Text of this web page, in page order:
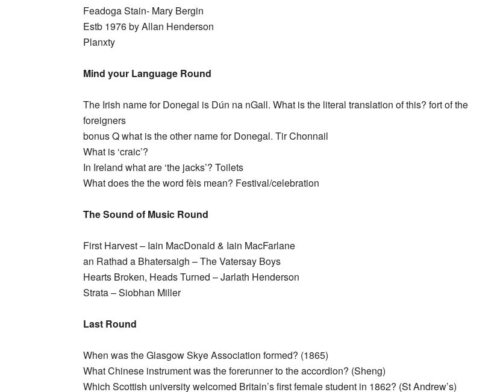
Feadoga Stain- Mary Bergin
Estb 1976 by Allan Henderson
Planxty
Mind your Language Round
The Irish name for Donegal is Dún na nGall. What is the literal translation of this? fort of the
foreigners
bonus Q what is the other name for Donegal. Tir Chonnail
What is ‘craic’?
In Ireland what are ‘the jacks’? Toilets
What does the the word fèis mean? Festival/celebration
The Sound of Music Round
First Harvest – Iain MacDonald & Iain MacFarlane
an Rathad a Bhatersaigh – The Vatersay Boys
Hearts Broken, Heads Turned – Jarlath Henderson
Strata – Siobhan Miller
Last Round
When was the Glasgow Skye Association formed? (1865)
What Chinese instrument was the forerunner to the accordion? (Sheng)
Which Scottish university welcomed Britain’s first female student in 1862? (St Andrew’s)